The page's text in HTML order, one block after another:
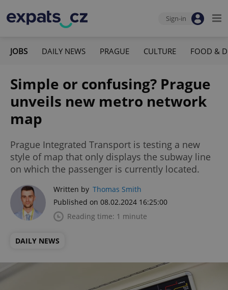
Sign-in
JOBS DAILY NEWS PRAGUE CULTURE FOOD &
Simple or confusing? Prague
unveils new metro network
map
Prague Integrated Transport is testing a new
style of map that only displays the subway line
on which the passenger is currently located.
Written by Thomas Smith
Published on 08.02.2024 16:25:00
Reading time: 1 minute
DAILY NEWS